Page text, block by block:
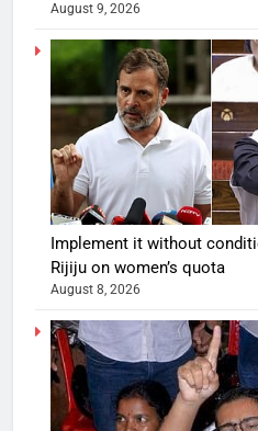
August 9, 2026
Implement it without
Rijiju on women’s quota
August 8, 2026